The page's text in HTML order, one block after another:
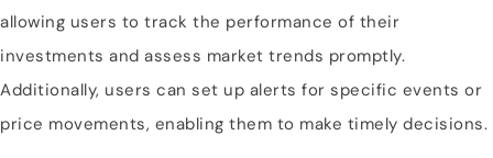
allowing users to track the performance of their
investments and assess market trends promptly.
Additionally, users can set up alerts for specific events or
price movements, enabling them to make timely decisions.